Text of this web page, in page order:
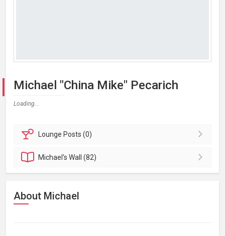
Michael "China Mike" Pecarich
Loading...
Lounge Posts (0)
Michael'sWall (82)
About Michael